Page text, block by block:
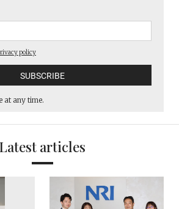
policy
at any time.
Latest articles